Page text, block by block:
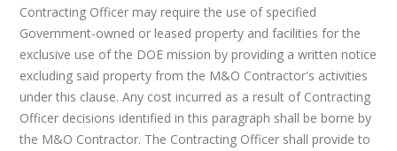
Contracting Officer may require the use of specified
Government-owned or leased property and facilities for the
exclusive use of the DOE mission by providing a written notice
excluding said property from the M&O Contractor's activities
under this clause. Any cost incurred as a result of Contracting
Officer decisions identified in this paragraph shall be borne by
the M&O Contractor. The Contracting Officer shall provide to